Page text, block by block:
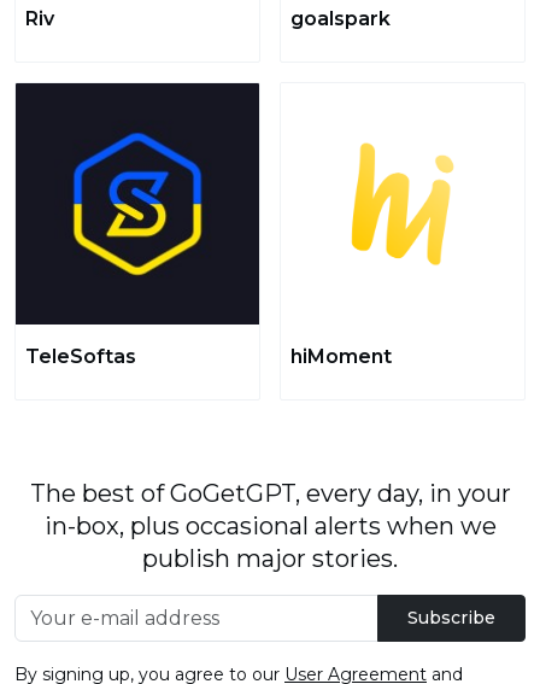
Riv goalspark
TeleSoftas hiMoment
The best of GoGetGPT, every day, in your
in-box, plus occasional alerts when we
publish major stories.
Subscribe
By signing up, you agree to our User Agreement and